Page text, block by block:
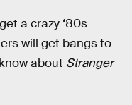
a crazy ‘80s
will get bangs to
about Stranger